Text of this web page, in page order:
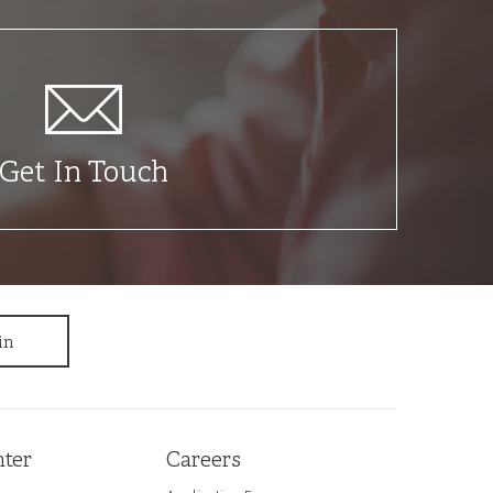
Get In Touch
Careers